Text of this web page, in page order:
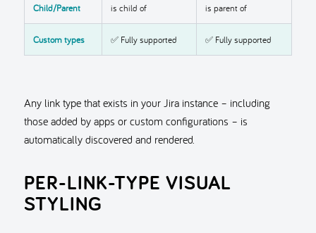
Child/Parent is child of is parent of
Custom types ✅ Fully supported ✅ Fully supported
Any link type that exists in your Jira instance – including
those added by apps or custom configurations – is
automatically discovered and rendered.
PER-LINK-TYPE VISUAL
STYLING